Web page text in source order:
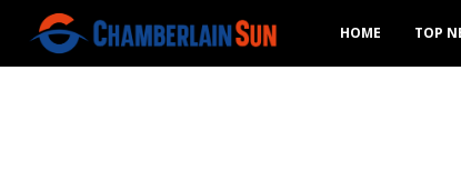
HOME TOP